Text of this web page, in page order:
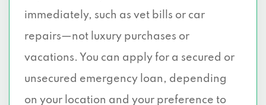
immediately, such as vet bills or car
repairs—not luxury purchases or
vacations. You can apply for a secured or
unsecured emergency loan, depending
on your location and your preference to